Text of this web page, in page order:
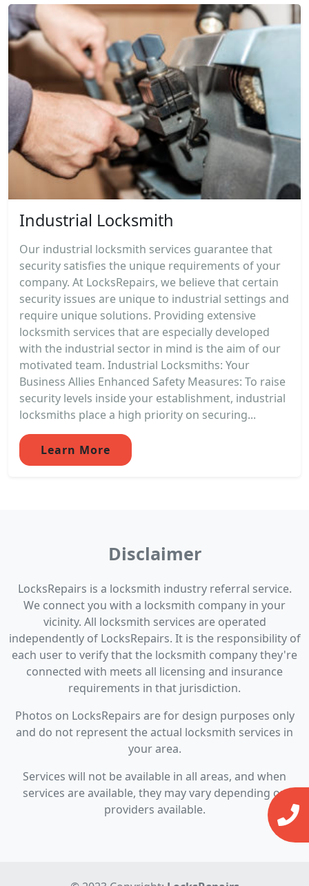
Industrial Locksmith
Our industrial locksmith services guarantee that
security satisfies the unique requirements of your
company. At LocksRepairs, we believe that certain
security issues are unique to industrial settings and
require unique solutions. Providing extensive
locksmith services that are especially developed
with the industrial sector in mind is the aim of our
motivated team. Industrial Locksmiths: Your
Business Allies Enhanced Safety Measures: To raise
security levels inside your establishment, industrial
locksmiths place a high priority on securing...
Learn More
Disclaimer
LocksRepairs is a locksmith industry referral service.
We connect you with a locksmith company in your
vicinity. All locksmith services are operated
independently of LocksRepairs. It is the responsibility of
each user to verify that the locksmith company they're
connected with meets all licensing and insurance
requirements in that jurisdiction.
Photos on LocksRepairs are for design purposes only
and do not represent the actual locksmith services in
your area.
Services will not be available in all areas, and when
services are available, they may vary depending on
providers available.